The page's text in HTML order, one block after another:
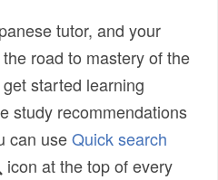
tutor, and your
road to mastery of the
started learning
study recommendations
can useQuick search
icon at the top of every